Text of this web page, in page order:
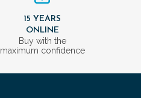
15 YEARS
ONLINE
Buy with the
maximum confidence